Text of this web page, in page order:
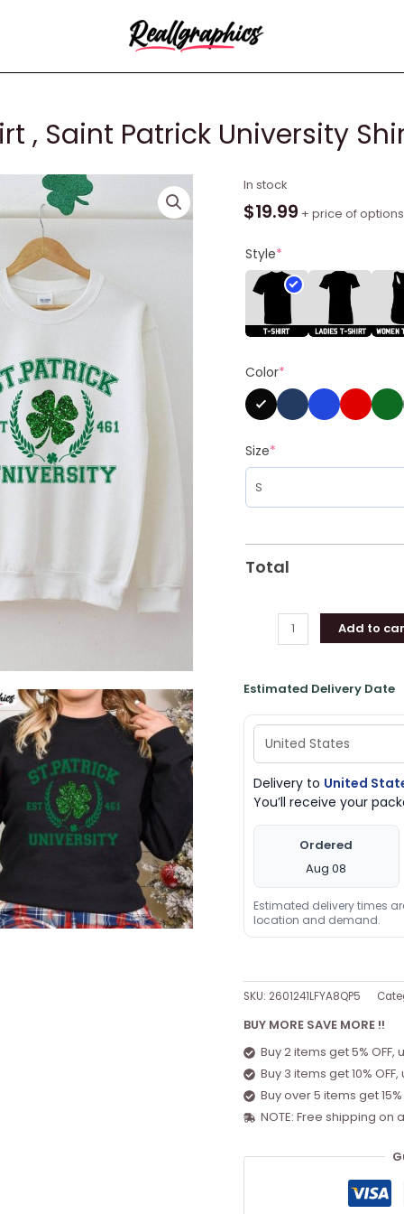
, Saint Patrick University
In stock
$19.99 + price of options
Style*
Color*
Size*
Total
Funny
College
Saint
Patrick
University
Shirt
Hoodie
quantity
Add to
Estimated Delivery Date
Delivery to United
You’ll receive your
Ordered
Aug 08
Estimated delivery times
location and demand.
SKU: 2601241LFYA8QP5
BUY MORE SAVE MORE !!
Buy 2 items get 5%
Buy 3 items get 10%
Buy over 5 items get
NOTE: Free shipping